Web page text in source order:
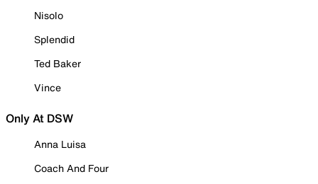
Nisolo
Splendid
Ted Baker
Vince
Only At DSW
Anna Luisa
Coach And Four